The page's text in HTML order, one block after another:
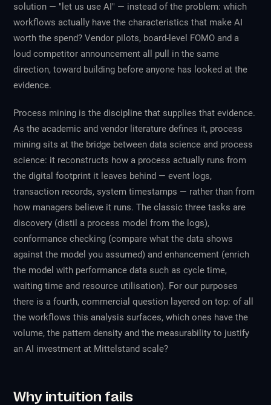
solution — "let us use AI" — instead of the problem: which
workflows actually have the characteristics that make AI
worth the spend? Vendor pilots, board-level FOMO and a
loud competitor announcement all pull in the same
direction, toward building before anyone has looked at the
evidence.
Process mining is the discipline that supplies that evidence.
As the academic and vendor literature defines it, process
mining sits at the bridge between data science and process
science: it reconstructs how a process actually runs from
the digital footprint it leaves behind — event logs,
transaction records, system timestamps — rather than from
how managers believe it runs. The classic three tasks are
discovery (distil a process model from the logs),
conformance checking (compare what the data shows
against the model you assumed) and enhancement (enrich
the model with performance data such as cycle time,
waiting time and resource utilisation). For our purposes
there is a fourth, commercial question layered on top: of all
the workflows this analysis surfaces, which ones have the
volume, the pattern density and the measurability to justify
an AI investment at Mittelstand scale?
Why intuition fails